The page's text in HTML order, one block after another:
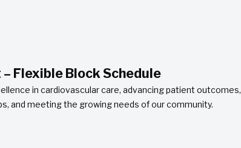
Flexible Block Schedule
in cardiovascular care, advancing patient outcomes,
and meeting the growing needs of our community.